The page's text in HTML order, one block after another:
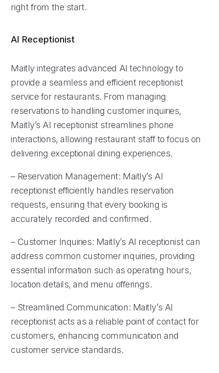
right from the start.
AI Receptionist
Maitly integrates advanced AI technology to
provide a seamless and efficient receptionist
service for restaurants. From managing
reservations to handling customer inquiries,
Maitly’s AI receptionist streamlines phone
interactions, allowing restaurant staff to focus on
delivering exceptional dining experiences.
– Reservation Management: Maitly’s AI
receptionist efficiently handles reservation
requests, ensuring that every booking is
accurately recorded and confirmed.
– Customer Inquiries: Maitly’s AI receptionist can
address common customer inquiries, providing
essential information such as operating hours,
location details, and menu offerings.
– Streamlined Communication: Maitly’s AI
receptionist acts as a reliable point of contact for
customers, enhancing communication and
customer service standards.